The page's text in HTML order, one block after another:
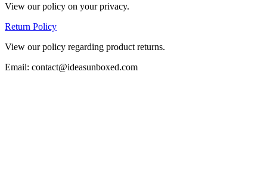
View our policy on your privacy.
Return Policy
View our policy regarding product returns.
Email: contact@ideasunboxed.com